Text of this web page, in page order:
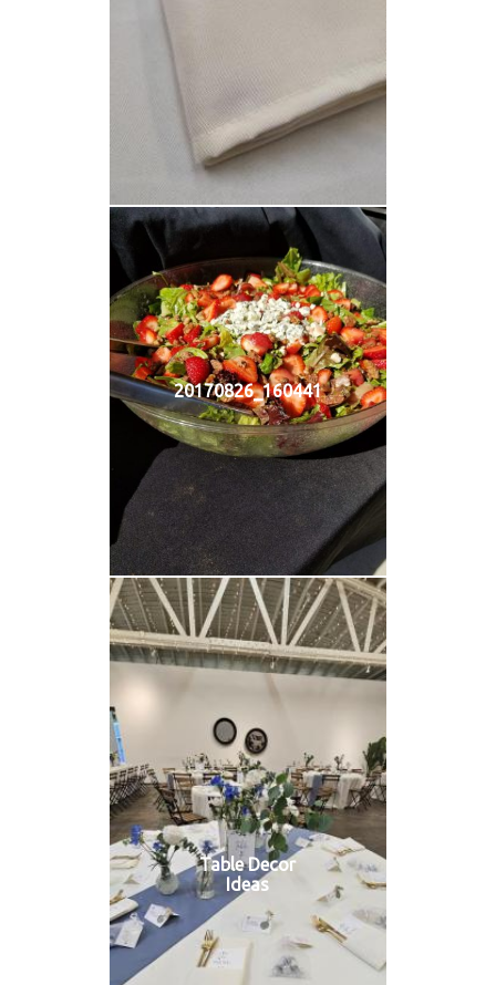
20170826_160441
Table Decor
Ideas